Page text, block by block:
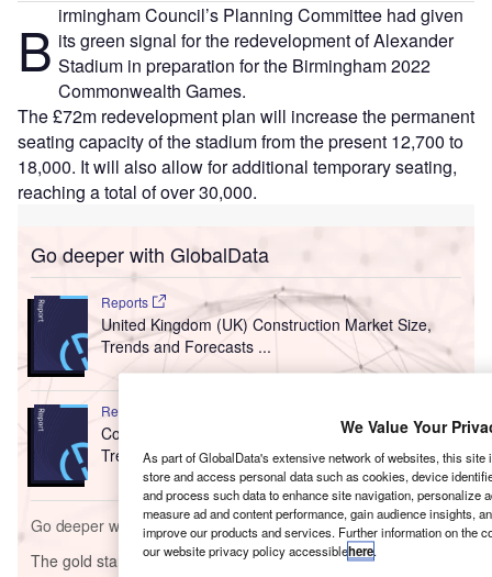
B irmingham Council’s Planning Committee had given
its green signal for the redevelopment of Alexander
Stadium in preparation for the Birmingham 2022
Commonwealth Games.
The £72m redevelopment plan will increase the permanent
seating capacity of the stadium from the present 12,700 to
18,000. It will also allow for additional temporary seating,
reaching a total of over 30,000.
Go deeper with GlobalData
Reports
United Kingdom (UK) Construction Market Size,
Trends and Forecasts ...
Reports
Construction in the United Kingdom (UK) - Key
Trends and Opportunit...
Go deeper with GlobalData
The gold standard of business intelligence.
We Value Your
As part of GlobalData's extensive network of websites, this
store and access personal data such as cookies, device
and process such data to enhance site navigation, personalize
measure ad and content performance, gain audience insights,
improve our products and services. Further information on the
our website privacy policy accessiblehere.